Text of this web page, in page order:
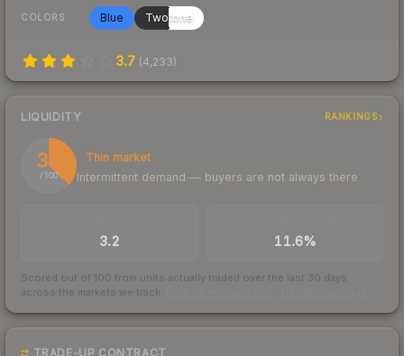
COLORS Blue Twotone
3.7 (4,233)
LIQUIDITY RANKINGS
37
/ 100
Thin market
Intermittent demand — buyers are not always there
3.2 11.6%
Scored out of 100 from units actually traded over the last 30 days
across the markets we track.
TRADE-UP CONTRACT